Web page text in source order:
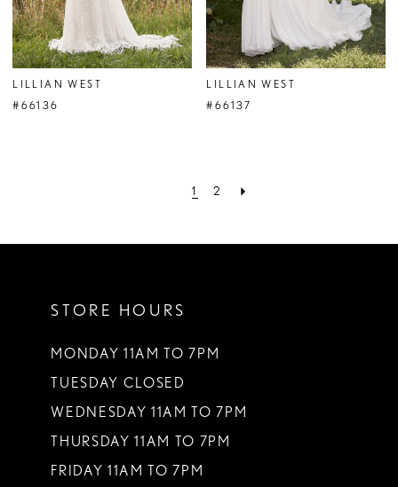
LILLIAN WEST
#66136
LILLIAN WEST
#66137
1 2
STORE HOURS
MONDAY 11AM TO 7PM
TUESDAY CLOSED
WEDNESDAY 11AM TO 7PM
THURSDAY 11AM TO 7PM
FRIDAY 11AM TO 7PM